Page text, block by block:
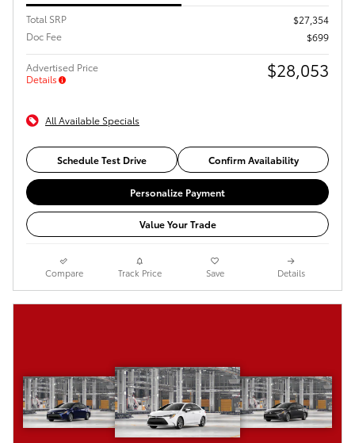
Total SRP
$27,354
Doc Fee
$699
Advertised Price
Details
$28,053
All Available Specials
Schedule Test Drive Confirm Availability
Personalize Payment
Value Your Trade
Compare Track Price Save Details